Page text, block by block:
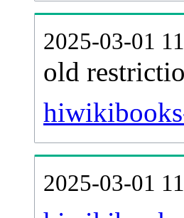
2025-03-01
old
2025-03-01